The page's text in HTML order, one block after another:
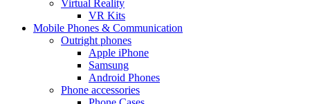
Virtual Reality
VR Kits
Mobile Phones & Communication
Outright phones
Apple iPhone
Samsung
Android Phones
Phone accessories